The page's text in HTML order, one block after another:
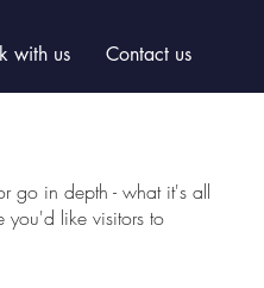
with us Contact us
go in depth - what it's all
like visitors to